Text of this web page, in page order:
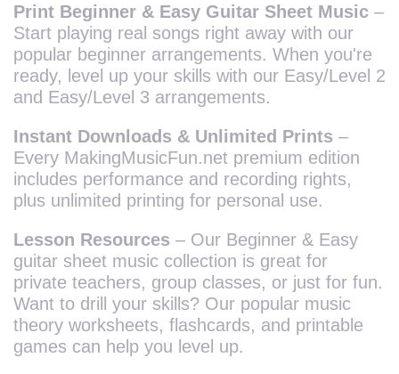
Print Beginner & Easy Guitar Sheet Music –
Start playing real songs right away with our
popular beginner arrangements. When you're
ready, level up your skills with our Easy/Level 2
and Easy/Level 3 arrangements.
Instant Downloads & Unlimited Prints –
Every MakingMusicFun.net premium edition
includes performance and recording rights,
plus unlimited printing for personal use.
Lesson Resources – Our Beginner & Easy
guitar sheet music collection is great for
private teachers, group classes, or just for fun.
Want to drill your skills? Our popular music
theory worksheets, flashcards, and printable
games can help you level up.